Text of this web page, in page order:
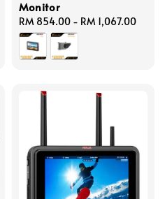
Monitor
Regular
price
RM 854.00 - RM 1,067.00